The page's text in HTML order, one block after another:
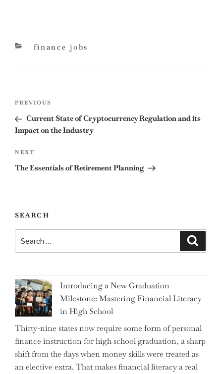
categories
finance jobs
Post
Previous
Post
PREVIOUS
Current State of Cryptocurrency Regulation and its
Impact on the Industry
Next
Post
NEXT
The Essentials of Retirement Planning
SEARCH
for:
Introducing a New Graduation
Milestone: Mastering Financial Literacy
in High School
Thirty-nine states now require some form of personal
finance instruction for high school graduation, a sharp
shift from the days when money skills were treated as
an elective extra. That makes financial literacy a real